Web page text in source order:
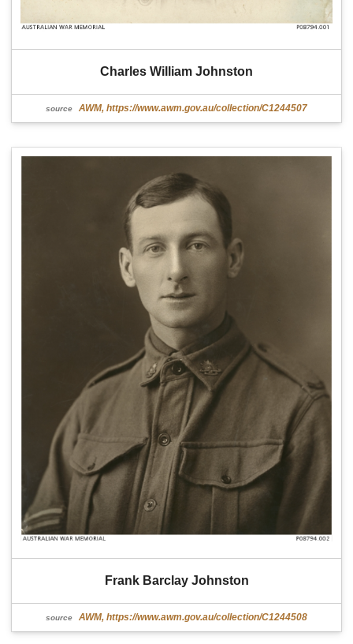
Charles William Johnston
source AWM, https://www.awm.gov.au/collection/C1244507
Frank Barclay Johnston
source AWM, https://www.awm.gov.au/collection/C1244508